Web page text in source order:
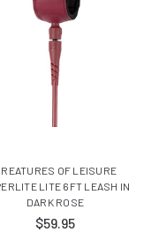
OF LEISURE
LITE 6FT LEASH IN
DARK ROSE
$59.95